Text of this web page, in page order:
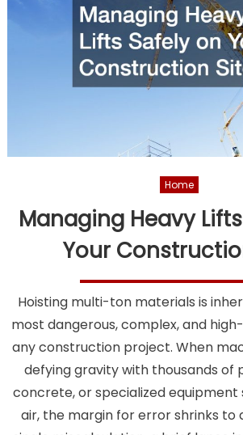
Home
Managing Heavy
Your
Hoisting multi-ton materials is
most dangerous, complex, and
any construction project. When
defying gravity with thousands of
concrete, or specialized equipment
air, the margin for error shrinks to